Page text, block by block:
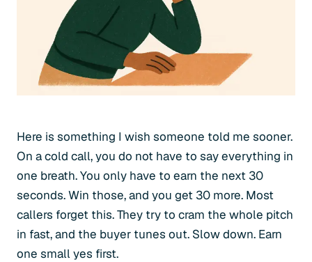
Here is something I wish someone told me sooner.
On a cold call, you do not have to say everything in
one breath. You only have to earn the next 30
seconds. Win those, and you get 30 more. Most
callers forget this. They try to cram the whole pitch
in fast, and the buyer tunes out. Slow down. Earn
one small yes first.